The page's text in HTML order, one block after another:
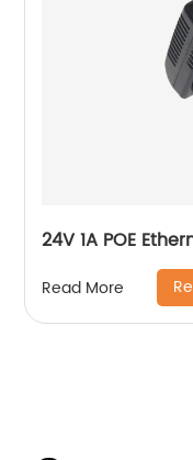
24V 1A POE
Read More